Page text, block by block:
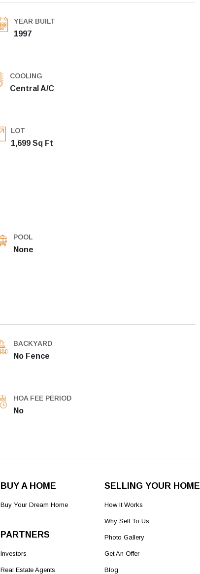
YEAR BUILT
1997
COOLING
Central A/C
LOT
1,699 Sq Ft
POOL
None
BACKYARD
No Fence
HOA FEE PERIOD
No
BUY A HOME
Buy Your Dream Home
PARTNERS
Investors
Real Estate Agents
SELLING YOUR HOME
How It Works
Why Sell To Us
Photo Gallery
Get An Offer
Blog